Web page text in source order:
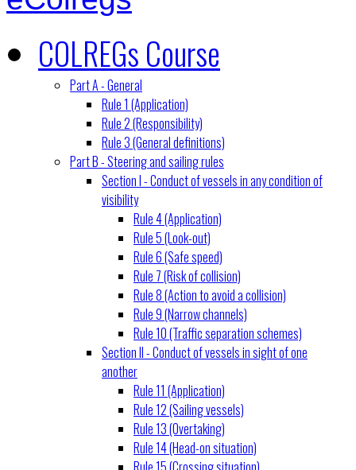
COLREGs Course
Part A - General
Rule 1 (Application)
Rule 2 (Responsibility)
Rule 3 (General definitions)
Part B - Steering and sailing rules
Section I - Conduct of vessels in any condition of
visibility
Rule 4 (Application)
Rule 5 (Look-out)
Rule 6 (Safe speed)
Rule 7 (Risk of collision)
Rule 8 (Action to avoid a collision)
Rule 9 (Narrow channels)
Rule 10 (Traffic separation schemes)
Section II - Conduct of vessels in sight of one
another
Rule 11 (Application)
Rule 12 (Sailing vessels)
Rule 13 (Overtaking)
Rule 14 (Head-on situation)